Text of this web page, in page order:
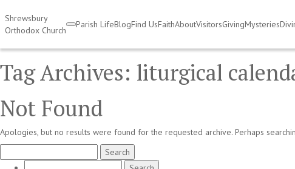
Shrewsbury
Orthodox Church
Parish LifeBlogFind UsFaithAboutVisitorsGivingMysteries
Tag Archives: liturgical
Not Found
Apologies, but no results were found for the requested archive. Perhaps
for: